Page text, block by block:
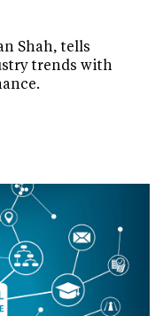
Shah, tells
trends with